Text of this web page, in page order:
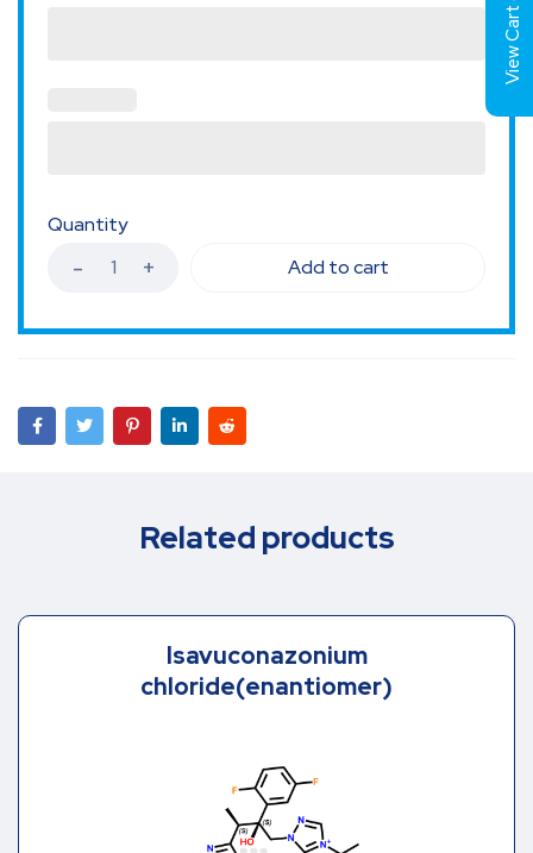
Quantity
Add to cart
Related products
Isavuconazonium
chloride(enantiomer)
View Cart (